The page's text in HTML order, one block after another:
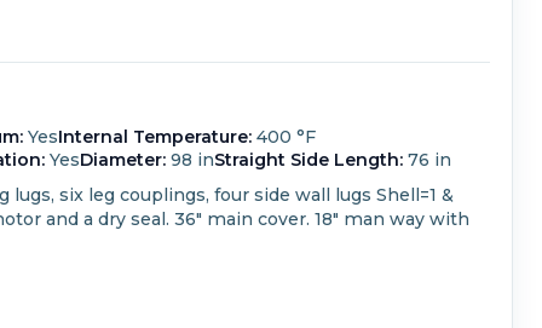
YesInternal Temperature: 400 °F
YesDiameter: 98 inStraight Side Length: 76 in
six leg couplings, four side wall lugs Shell=1 &
and a dry seal. 36" main cover. 18" man way with